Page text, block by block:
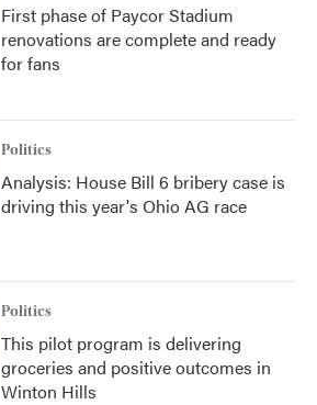
First phase of Paycor Stadium
renovations are complete and ready
for fans
Politics
Analysis: House Bill 6 bribery case is
driving this year's Ohio AG race
Politics
This pilot program is delivering
groceries and positive outcomes in
Winton Hills